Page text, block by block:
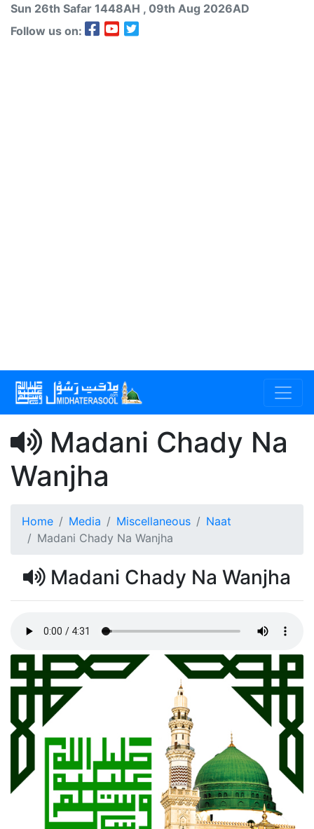
Sun 26th Safar 1448AH , 09th Aug 2026AD
Follow us on:
Madani Chady Na
Wanjha
Home Media Miscellaneous
Naat
Madani Chady Na Wanjha
Madani Chady Na Wanjha